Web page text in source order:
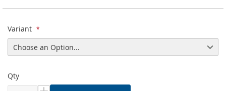
Variant
Qty